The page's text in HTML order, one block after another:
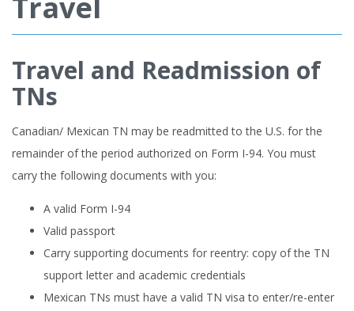
Travel and Readmission of
TNs
Canadian/ Mexican TN may be readmitted to the U.S. for the
remainder of the period authorized on Form I-94. You must
carry the following documents with you:
A valid Form I-94
Valid passport
Carry supporting documents for reentry: copy of the TN
support letter and academic credentials
Mexican TNs must have a valid TN visa to enter/re-enter